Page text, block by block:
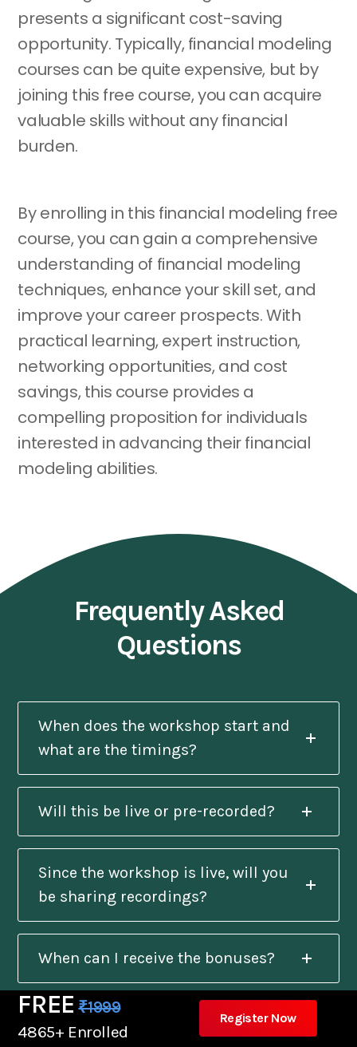
presents a significant cost-saving
opportunity. Typically, financial modeling
courses can be quite expensive, but by
joining this free course, you can acquire
valuable skills without any financial
burden.
By enrolling in this financial modeling free
course, you can gain a comprehensive
understanding of financial modeling
techniques, enhance your skill set, and
improve your career prospects. With
practical learning, expert instruction,
networking opportunities, and cost
savings, this course provides a
compelling proposition for individuals
interested in advancing their financial
modeling abilities.
Frequently Asked
Questions
When does the workshop start and
what are the timings?
Will this be live or pre-recorded?
Since the workshop is live, will you
be sharing recordings?
When can I receive the bonuses?
Will I get a certificate after
FREE ₹1999
4865+ Enrolled
Register Now